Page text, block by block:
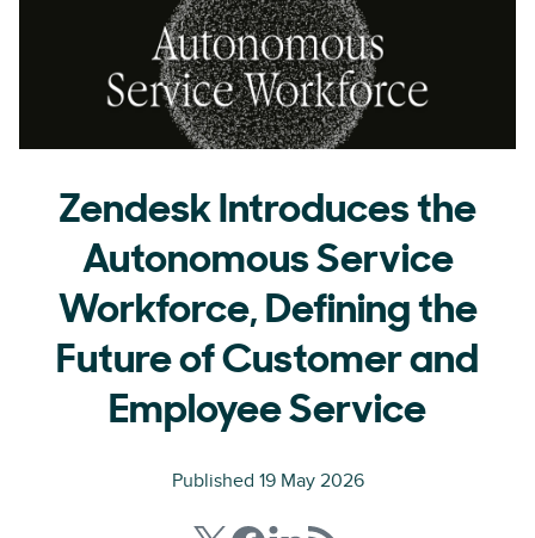
Zendesk Introduces the
Autonomous Service
Workforce, Defining the
Future of Customer and
Employee Service
Published 19 May 2026